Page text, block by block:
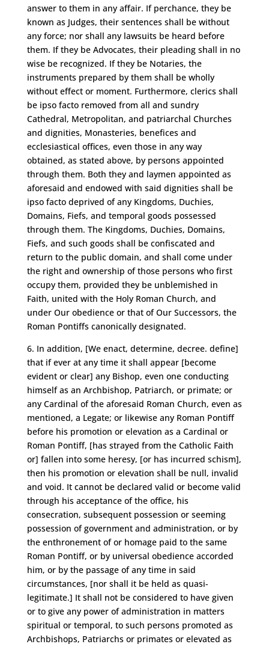
answer to them in any affair. If perchance, they be
known as Judges, their sentences shall be without
any force; nor shall any lawsuits be heard before
them. If they be Advocates, their pleading shall in no
wise be recognized. If they be Notaries, the
instruments prepared by them shall be wholly
without effect or moment. Furthermore, clerics shall
be ipso facto removed from all and sundry
Cathedral, Metropolitan, and patriarchal Churches
and dignities, Monasteries, benefices and
ecclesiastical offices, even those in any way
obtained, as stated above, by persons appointed
through them. Both they and laymen appointed as
aforesaid and endowed with said dignities shall be
ipso facto deprived of any Kingdoms, Duchies,
Domains, Fiefs, and temporal goods possessed
through them. The Kingdoms, Duchies, Domains,
Fiefs, and such goods shall be confiscated and
return to the public domain, and shall come under
the right and ownership of those persons who first
occupy them, provided they be unblemished in
Faith, united with the Holy Roman Church, and
under Our obedience or that of Our Successors, the
Roman Pontiffs canonically designated.
6. In addition, [We enact, determine, decree. define]
that if ever at any time it shall appear [become
evident or clear] any Bishop, even one conducting
himself as an Archbishop, Patriarch, or primate; or
any Cardinal of the aforesaid Roman Church, even as
mentioned, a Legate; or likewise any Roman Pontiff
before his promotion or elevation as a Cardinal or
Roman Pontiff, [has strayed from the Catholic Faith
or] fallen into some heresy, [or has incurred schism],
then his promotion or elevation shall be null, invalid
and void. It cannot be declared valid or become valid
through his acceptance of the office, his
consecration, subsequent possession or seeming
possession of government and administration, or by
the enthronement of or homage paid to the same
Roman Pontiff, or by universal obedience accorded
him, or by the passage of any time in said
circumstances, [nor shall it be held as quasi-
legitimate.] It shall not be considered to have given
or to give any power of administration in matters
spiritual or temporal, to such persons promoted as
Archbishops, Patriarchs or primates or elevated as